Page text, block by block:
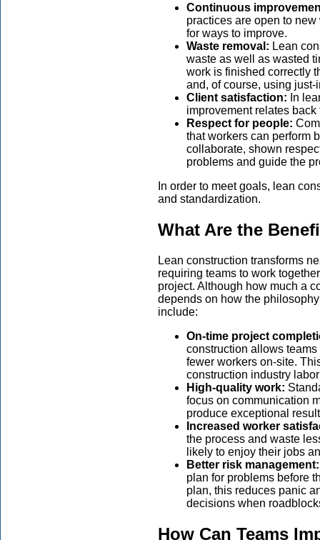
Continuous
practices are open to
for ways to improve.
Waste removal: Lean
waste as well as wasted
work is finished correctly
and, of course, using
Client satisfaction: In
improvement relates
Respect for people:
that workers can perform
collaborate, shown
problems and guide the
In order to meet goals, lean
and standardization.
What Are the
Lean construction transforms
requiring teams to work
project. Although how much a
depends on how the
include:
On-time project
construction allows
fewer workers on-site.
construction industry
High-quality work:
focus on communication
produce exceptional
Increased worker
the process and waste
likely to enjoy their jobs
Better risk
plan for problems before
plan, this reduces panic
decisions when
How Can Teams